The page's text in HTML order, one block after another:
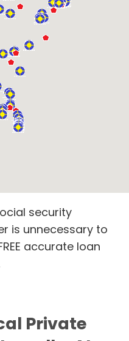
security
is unnecessary to
accurate loan
Private